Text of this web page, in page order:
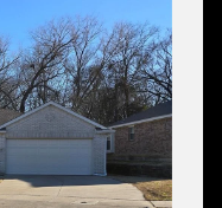
Saturday